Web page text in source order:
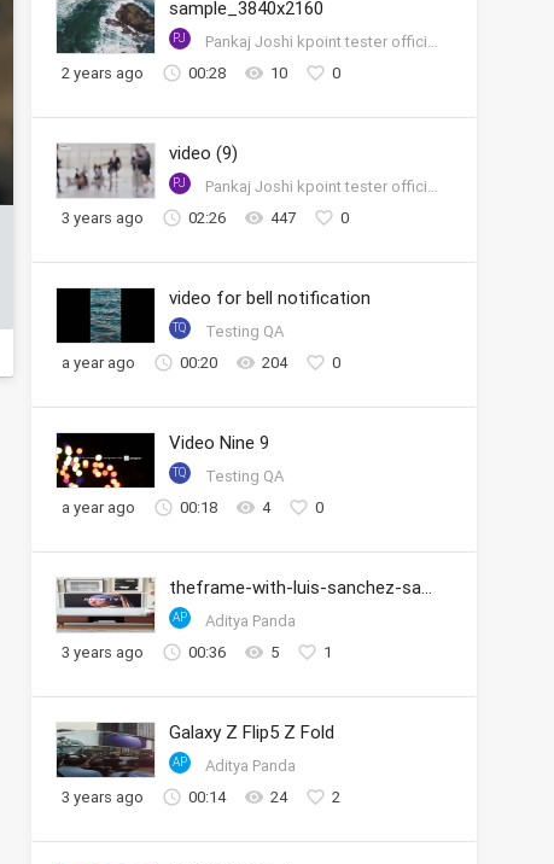
sample_3840x2160
PJ
Pankaj Joshi kpoint tester official account
2 years ago
00:28 10 0
video (9)
PJ
Pankaj Joshi kpoint tester official account
3 years ago
02:26 447 0
video for bell notification
TQ
Testing QA
a year ago
00:20 204 0
Video Nine 9
TQ
Testing QA
a year ago
00:18 4 0
theframe-with-luis-sanchez-samsung
AP
Aditya Panda
3 years ago
00:36 5 1
Galaxy Z Flip5 Z Fold
AP
Aditya Panda
3 years ago
00:14 24 2